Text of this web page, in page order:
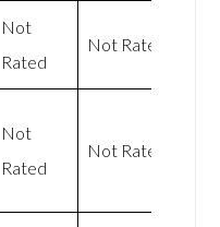
Not
Rated
Not Rated
Not
Rated
Not Rated